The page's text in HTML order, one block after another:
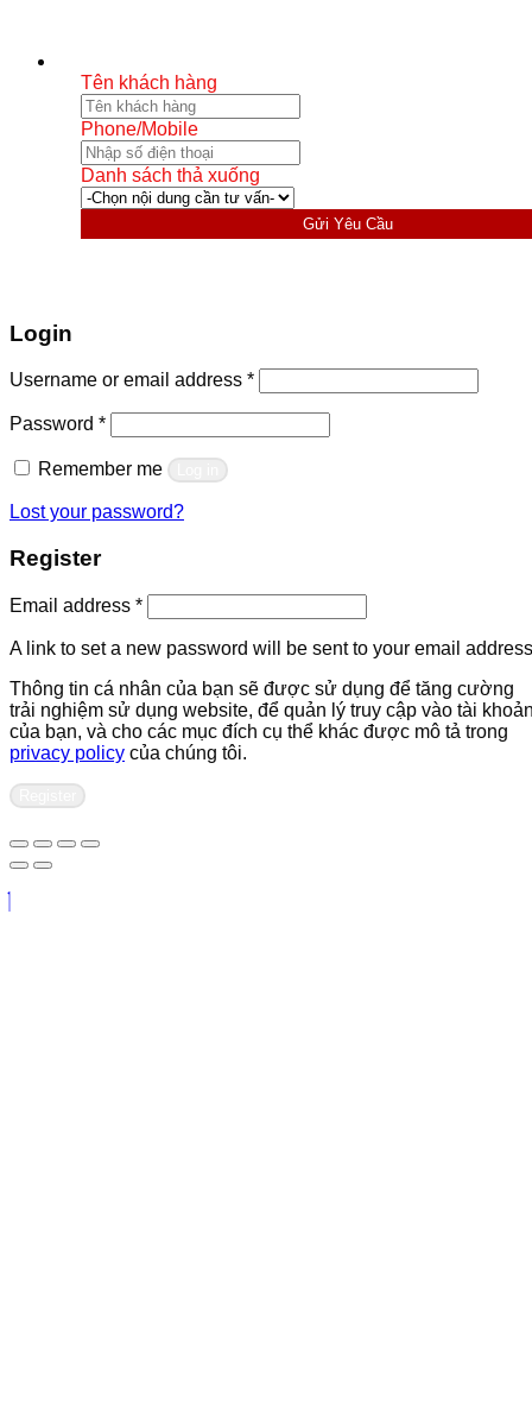
Tên khách hàng
Phone/Mobile
Danh sách thả xuống
Gửi Yêu Cầu
Login
Username or email address *Required
Password *Required
Remember me
Lost your password?
Register
Email address *Required
A link to set a new password will be sent to your email
Thông tin cá nhân của bạn sẽ được sử dụng để tăng cường
trải nghiệm sử dụng website, để quản lý truy cập vào tài
của bạn, và cho các mục đích cụ thể khác được mô tả trong
privacy policy của chúng tôi.